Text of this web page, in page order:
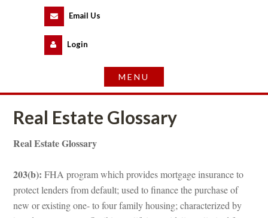
Email Us
Logundefined
Real Estate Glossary
Real Estate Glossary
203(b): FHA program which provides mortgage insurance to
protect lenders from default; used to finance the purchase of
w or existing one- to four family housing; characterized by